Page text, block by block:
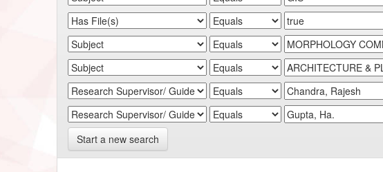
Start a new search